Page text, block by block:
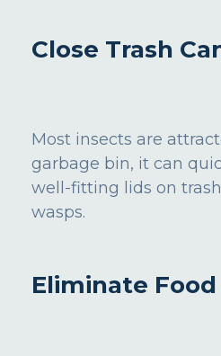
Close Trash
Most insects are
garbage bin, it can
well-fitting lids on
wasps.
Eliminate